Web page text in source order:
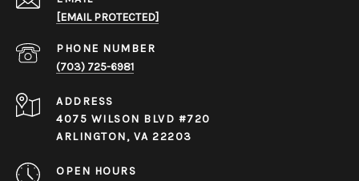
[EMAIL PROTECTED]
PHONE NUMBER
(703) 725-6981
ADDRESS
4075 WILSON BLVD #720
ARLINGTON, VA 22203
OPEN HOURS